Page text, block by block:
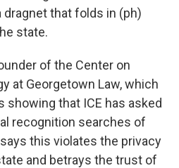
that folds in (ph)
state.
of the Center on
at Georgetown Law, which
that ICE has asked
recognition searches of
this violates the privacy
and betrays the trust of